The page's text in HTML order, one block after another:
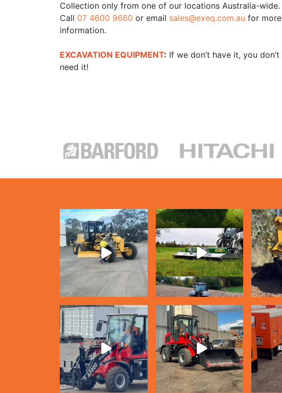
Collection only from one of our locations Australia-wide.
Call 07 4600 9660 or email sales@exeq.com.au for more
information.
EXCAVATION EQUIPMENT: If we don’t have it, you don’t
need it!